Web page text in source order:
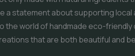
a statement about supporting local
the world of handmade eco-
that are both beautiful and